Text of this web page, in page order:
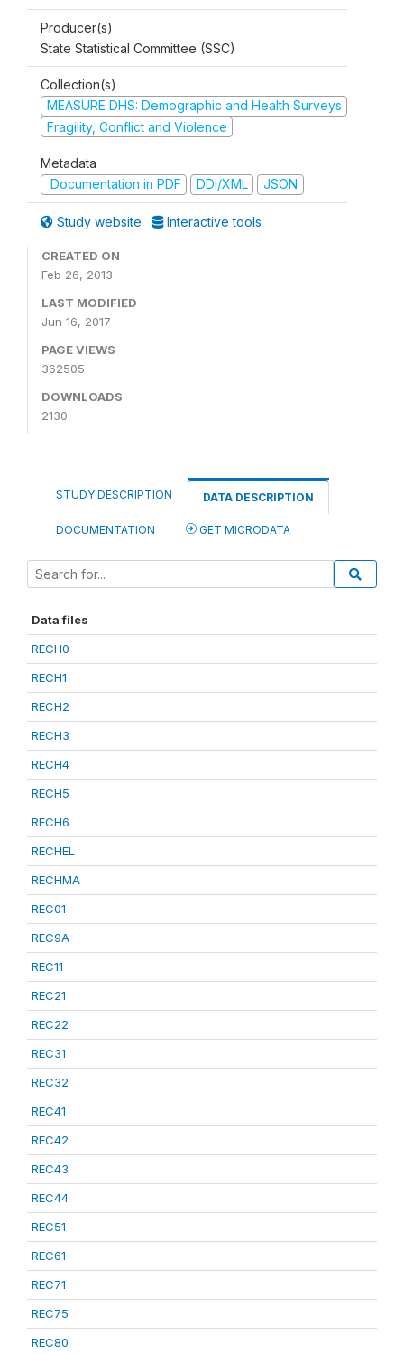
Producer(s)
State Statistical Committee (SSC)
Collection(s)
MEASURE DHS: Demographic and Health Surveys
Fragility, Conflict and Violence
Metadata
Documentation in PDF
DDI/XML JSON
Study website Interactive tools
CREATED ON
Feb 26, 2013
LAST MODIFIED
Jun 16, 2017
PAGE VIEWS
362505
DOWNLOADS
2130
STUDY DESCRIPTION DATA DESCRIPTION
DOCUMENTATION GET MICRODATA
Data files
RECH0
RECH1
RECH2
RECH3
RECH4
RECH5
RECH6
RECHEL
RECHMA
REC01
REC9A
REC11
REC21
REC22
REC31
REC32
REC41
REC42
REC43
REC44
REC51
REC61
REC71
REC75
REC80